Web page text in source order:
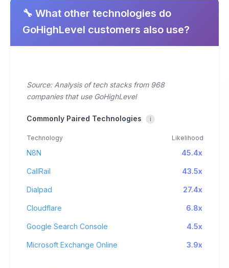
🔧 What other technologies do
GoHighLevel customers also use?
Source: Analysis of tech stacks from 968
companies that use GoHighLevel
Commonly Paired Technologies i
Technology Likelihood
N8N 45.4x
CallRail 43.5x
Dialpad 27.4x
Cloudflare 6.8x
Google Search Console 4.5x
Microsoft Exchange Online 3.9x